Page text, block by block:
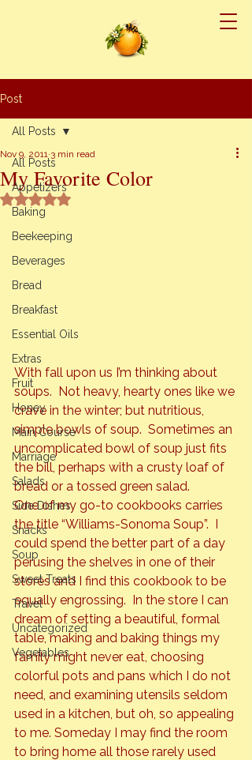
Post
All Posts
Appetizers
Baking
Beekeeping
Beverages
Bread
Breakfast
Essential Oils
Extras
Fruit
Honey
Main Course
Marriage
Salads
Side Dishes
Snacks
Soup
Sweet Treats
Travel
Uncategorized
Vegetables
All Posts
My Favorite Color
Nov 9, 2011 3 min read
Rated NaN out of 5 stars.
With fall upon us I’m thinking about
soups.  Not heavy, hearty ones like we
crave in the winter; but nutritious,
simple bowls of soup.  Sometimes an
uncomplicated bowl of soup just fits
the bill, perhaps with a crusty loaf of
bread or a tossed green salad.
One of my go-to cookbooks carries
the title “Williams-Sonoma Soup”.  I
could spend the better part of a day
perusing the shelves in one of their
stores and I find this cookbook to be
equally engrossing.  In the store I can
dream of setting a beautiful, formal
table, making and baking things my
family might never eat, choosing
colorful pots and pans which I do not
need, and examining utensils seldom
used in a kitchen, but oh, so appealing
to me. Someday I may find the room
to bring home all those rarely used